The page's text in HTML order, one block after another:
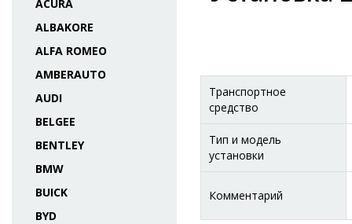
ACURA
ALBAKORE
ALFA ROMEO
AMBERAUTO
AUDI
BELGEE
BENTLEY
BMW
BUICK
BYD
Транспортное
средство
Тип и модель
установки
Комментарий